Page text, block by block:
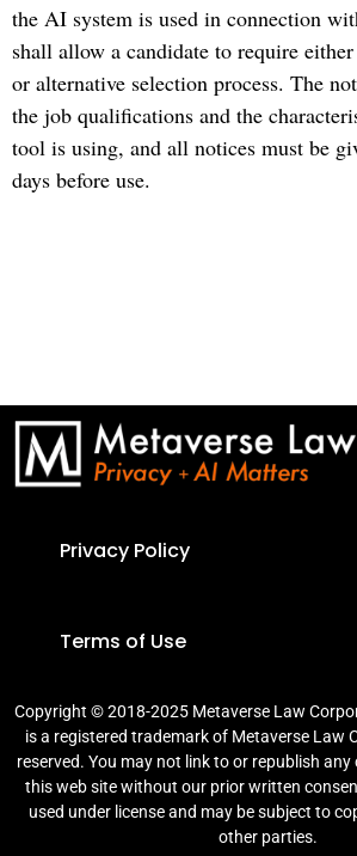
the AI system is used in connection
shall allow a candidate to require
or alternative selection process. The
the job qualifications and the
tool is using, and all notices must be
days before use.
Privacy Policy
Terms of Use
Copyright © 2018-2025 Metaverse Law
is a registered trademark of Metaverse Law
reserved. You may not link to or republish
this web site without our prior written
used under license and may be subject to
other parties.